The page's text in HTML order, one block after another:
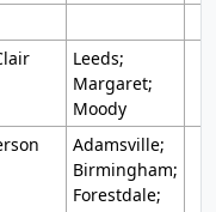
Leeds;
Margaret;
Moody
Adamsville;
Birmingham;
Forestdale;